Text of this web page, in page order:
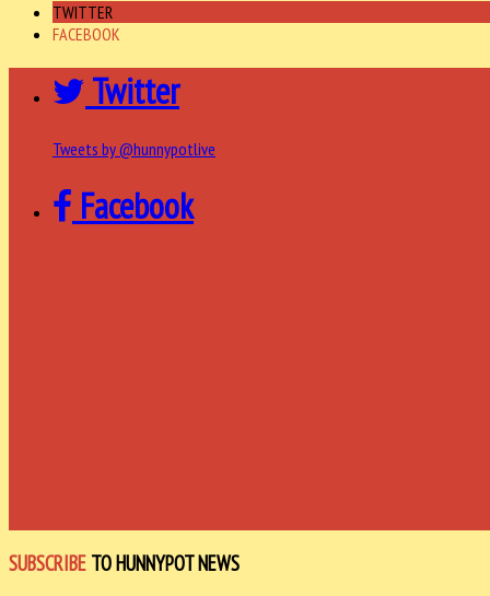
TWITTER
FACEBOOK
Twitter
Tweets by @hunnypotlive
Facebook
SUBSCRIBE TO HUNNYPOT NEWS